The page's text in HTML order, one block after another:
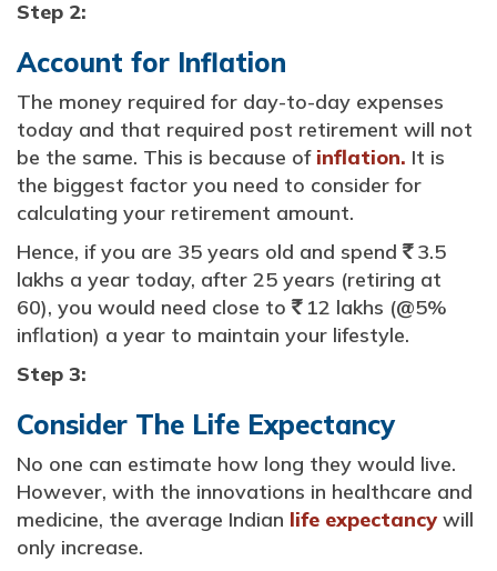
Step 2:
Account for Inflation
The money required for day-to-day expenses
today and that required post retirement will not
be the same. This is because of inflation. It is
the biggest factor you need to consider for
calculating your retirement amount.
Hence, if you are 35 years old and spend `3.5
lakhs a year today, after 25 years (retiring at
60), you would need close to ` 12 lakhs (@5%
inflation) a year to maintain your lifestyle.
Step 3:
Consider The Life Expectancy
No one can estimate how long they would live.
However, with the innovations in healthcare and
medicine, the average Indian life expectancy will
only increase.